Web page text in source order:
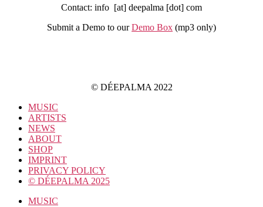
Contact: info [at] deepalma [dot] com
Submit a Demo to ourDemo Box (mp3 only)
© DÉEPALMA 2022
MUSIC
ARTISTS
NEWS
ABOUT
SHOP
IMPRINT
PRIVACY POLICY
© DÉEPALMA 2025
MUSIC